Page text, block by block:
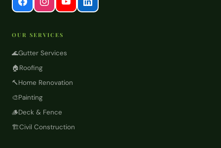
OUR SERVICES
🌊Gutter Services
🏠Roofing
🔨Home Renovation
🎨Painting
🪵Deck & Fence
🏗️Civil Construction